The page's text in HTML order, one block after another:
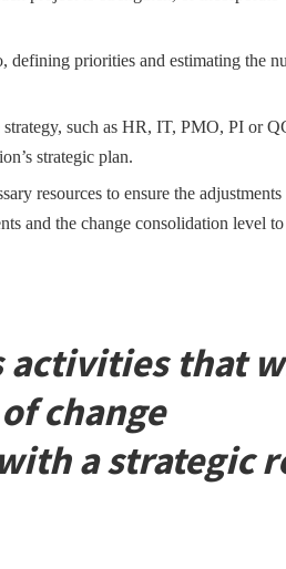
defining priorities and estimating the
such as HR, IT, PMO, PI or
strategic plan.
resources to ensure the adjustments
and the change consolidation level
activities that
change
a strategic